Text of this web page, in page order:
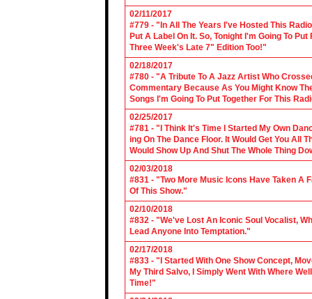
02/11/2017
#779 - "In All The Years I've Hosted This
Put A Label On It. So, Tonight I'm Going To
Three Week's Late 7" Edition Too!"
02/18/2017
#780 - "A Tribute To A Jazz Artist Who
Commentary Because As You Might Know
Songs I'm Going To Put Together For This
02/25/2017
#781 - "I Think It's Time I Started My Own
ing On The Dance Floor. It Would Get You All
Would Show Up And Shut The Whole Thing
02/03/2018
#831 - "Two More Music Icons Have Taken A
Of This Show."
02/10/2018
#832 - "We've Lost An Iconic Soul Vocalist,
Lead Anyone Into Temptation."
02/17/2018
#833 - "I Started With One Show Concept,
My Third Salvo, I Simply Went With Where
Time!"